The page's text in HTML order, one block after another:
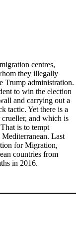
centres,
they illegally
Trump administration.
to win the election
and carrying out a
tactic. Yet there is a
and which is
is to tempt
Last
for Migration,
countries from
in 2016.